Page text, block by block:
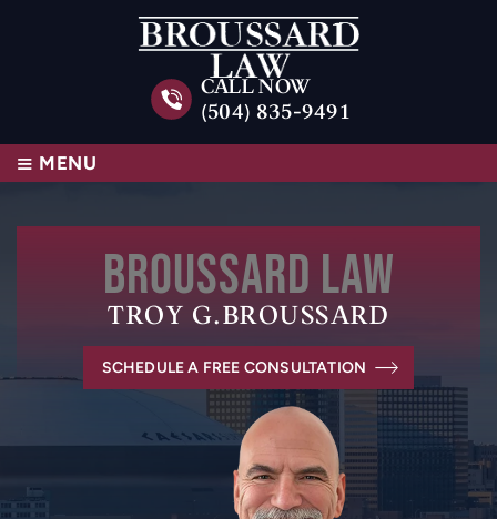
CALL NOW
(504) 835-9491
≡ MENU
BROUSSARD LAW
TROY G.BROUSSARD
SCHEDULE A FREE CONSULTATION